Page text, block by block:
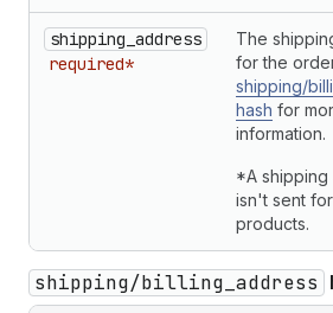
shipping_address
required*
The
for the
shipping/
hash for
information.
*A shipping
isn't sent
products.
shipping/billing_address